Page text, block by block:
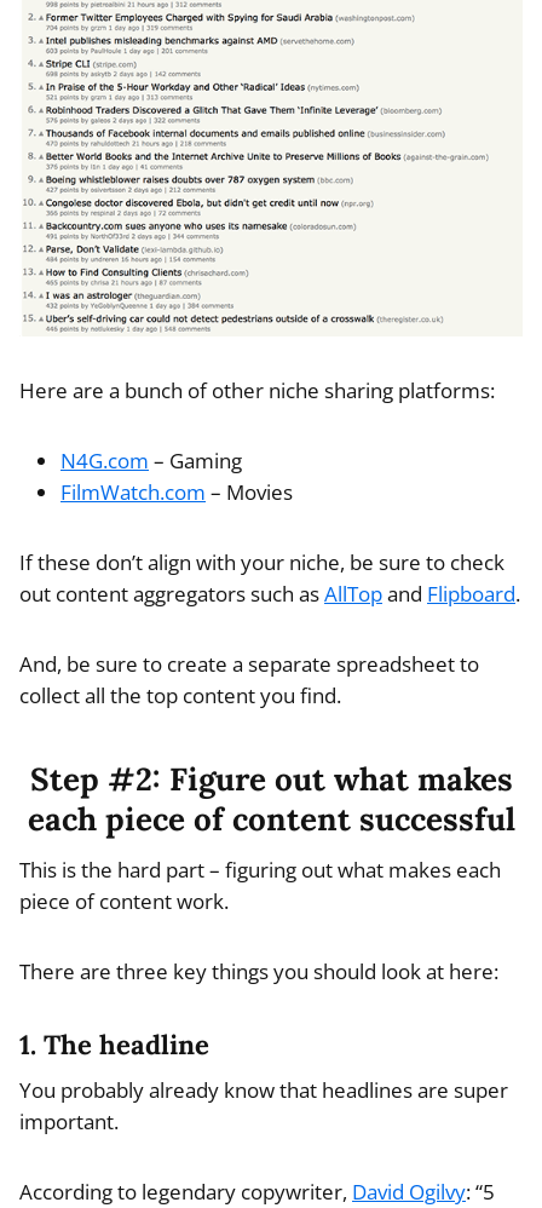
Here are a bunch of other niche sharing platforms:
N4G.com – Gaming
FilmWatch.com – Movies
If these don’t align with your niche, be sure to check
out content aggregators such asAllTopand Flipboard.
And, be sure to create a separate spreadsheet to
collect all the top content you find.
Step #2: Figure out what makes
each piece of content successful
This is the hard part – figuring out what makes each
piece of content work.
There are three key things you should look at here:
1. The headline
You probably already know that headlines are super
important.
According to legendary copywriter, David Ogilvy: “5